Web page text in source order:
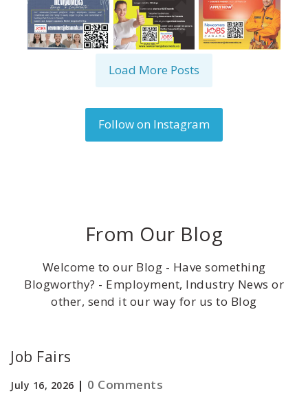
Load More Posts
Follow on Instagram
From Our Blog
Welcome to our Blog - Have something
Blogworthy? - Employment, Industry News or
other, send it our way for us to Blog
Job Fairs
July 16, 2026 | 0 Comments